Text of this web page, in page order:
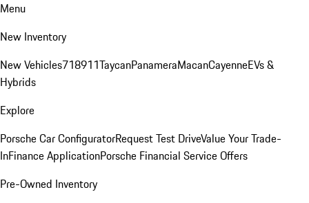
Menu
New Inventory
New Vehicles718911TaycanPanameraMacanCayenneEVs &
Hybrids
Explore
Porsche Car ConfiguratorRequest Test DriveValue Your Trade-
InFinance ApplicationPorsche Financial Service Offers
Pre-Owned Inventory